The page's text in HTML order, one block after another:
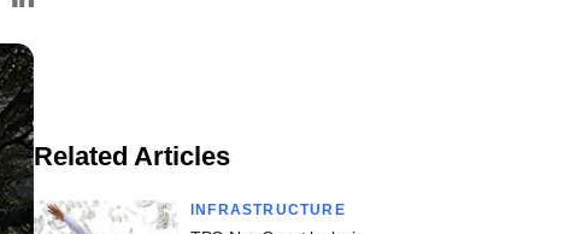
Related Articles
INFRASTRUCTURE